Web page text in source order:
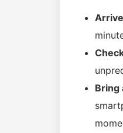
Bring